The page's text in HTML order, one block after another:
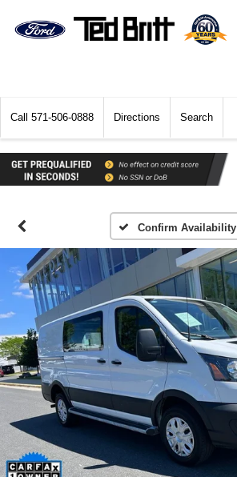
Call 571-506-0888 Directions Search
Confirm Availability